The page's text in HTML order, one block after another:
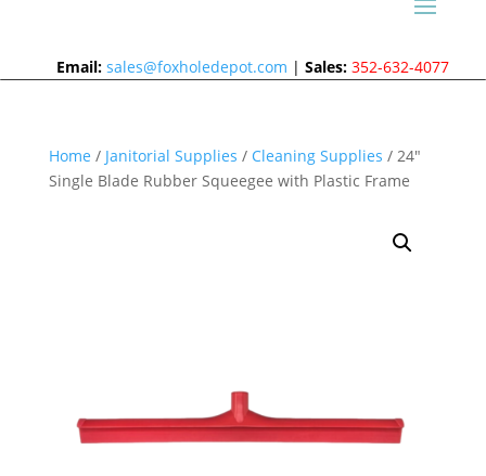
Email: sales@foxholedepot.com |Sales: 352-632-4077
Home / Janitorial Supplies / Cleaning Supplies / 24″
Single Blade Rubber Squeegee with Plastic Frame